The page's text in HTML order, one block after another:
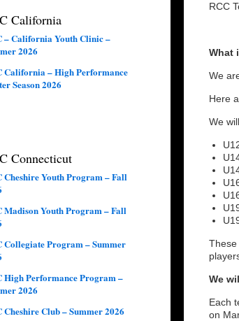
California
– California Youth Clinic –
2026
California – High Performance
Season 2026
Connecticut
Cheshire Youth Program – Fall
Madison Youth Program – Fall
Collegiate Program – Summer
High Performance Program –
2026
Cheshire Club – Summer 2026
RCC
What
We
Here
We
We
Each
on